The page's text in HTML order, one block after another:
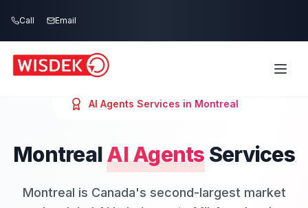
Call Email
AI Agents Services in Montreal
MontrealAI Agents Services
Montreal is Canada's second-largest market